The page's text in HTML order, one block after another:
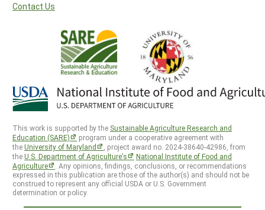
Contact Us
This work is supported by the Sustainable Agriculture Research and
Education (SARE)
program under a cooperative agreement with
theUniversity of Maryland
, project award no. 2024-38640-42986, from
theU.S. Department of Agriculture’s
National Institute of Food and
Agriculture
. Any opinions, findings, conclusions, or recommendations
expressed in this publication are those of the author(s) and should not be
construed to represent any official USDA or U.S. Government
determination or policy.